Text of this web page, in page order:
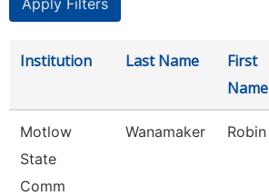
Institution Last Name
First
Name
Motlow
State
Comm
Wanamaker Robin